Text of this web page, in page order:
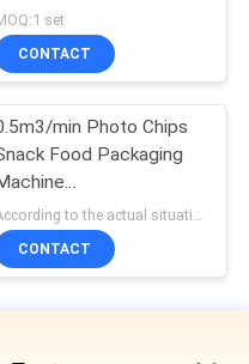
set
CONTACT
min Photo Chips
Food Packaging
CONTACT